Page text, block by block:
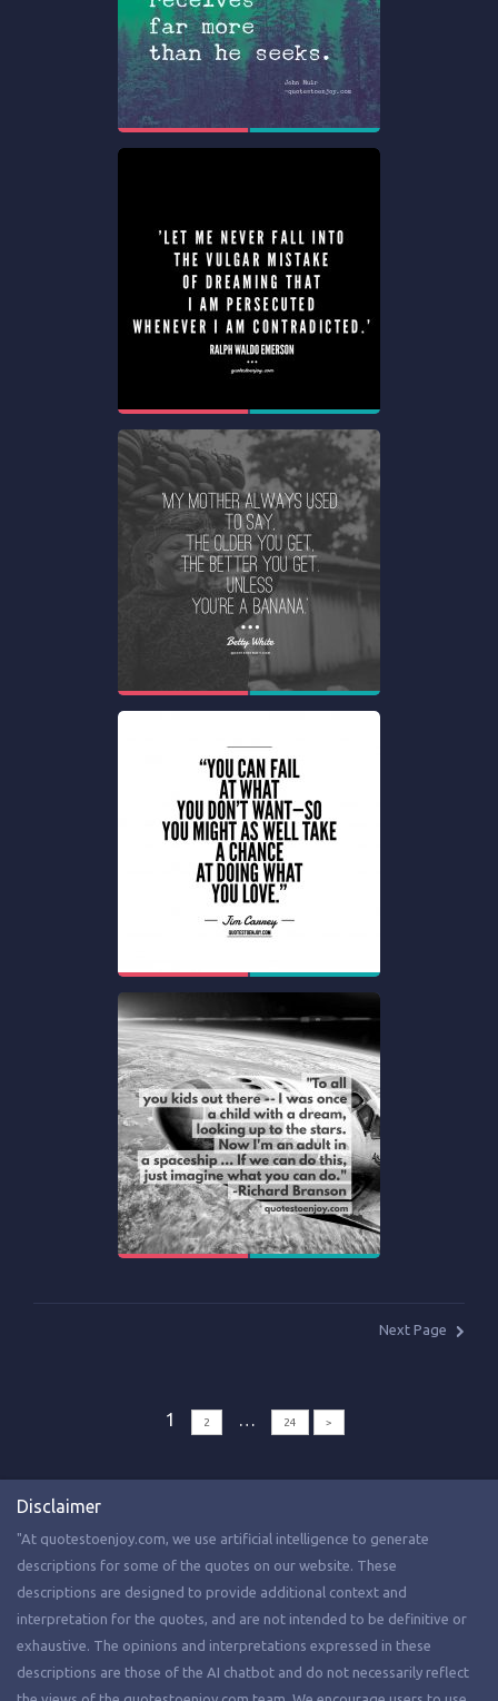
Next Page
1 2 … 24 >
Disclaimer
"At quotestoenjoy.com, we use artificial intelligence to generate
descriptions for some of the quotes on our website. These
descriptions are designed to provide additional context and
interpretation for the quotes, and are not intended to be definitive or
exhaustive. The opinions and interpretations expressed in these
descriptions are those of the AI chatbot and do not necessarily reflect